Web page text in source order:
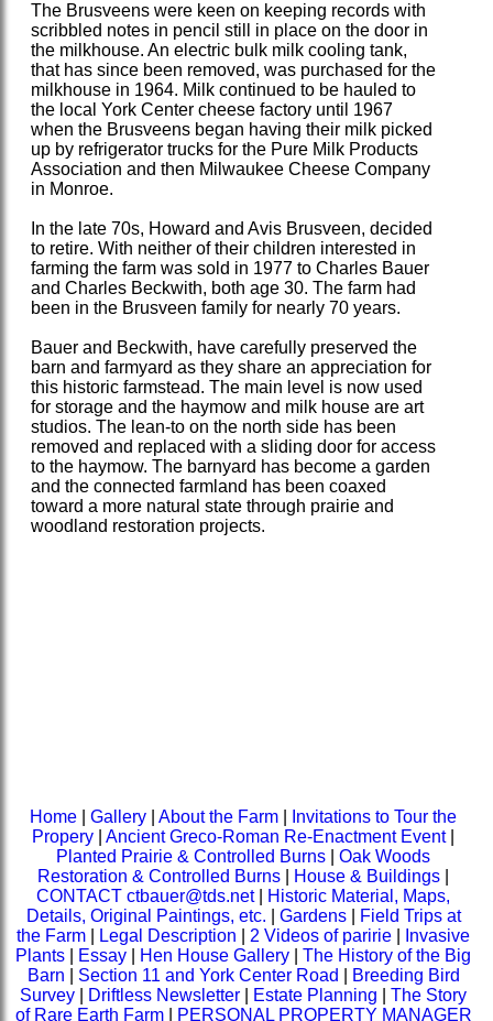
The Brusveens were keen on keeping records with
scribbled notes in pencil still in place on the door in
the milkhouse. An electric bulk milk cooling tank,
that has since been removed, was purchased for the
milkhouse in 1964. Milk continued to be hauled to
the local York Center cheese factory until 1967
when the Brusveens began having their milk picked
up by refrigerator trucks for the Pure Milk Products
Association and then Milwaukee Cheese Company
in Monroe.
In the late 70s, Howard and Avis Brusveen, decided
to retire. With neither of their children interested in
farming the farm was sold in 1977 to Charles Bauer
and Charles Beckwith, both age 30. The farm had
been in the Brusveen family for nearly 70 years.
Bauer and Beckwith, have carefully preserved the
barn and farmyard as they share an appreciation for
this historic farmstead. The main level is now used
for storage and the haymow and milk house are art
studios. The lean-to on the north side has been
removed and replaced with a sliding door for access
to the haymow. The barnyard has become a garden
and the connected farmland has been coaxed
toward a more natural state through prairie and
woodland restoration projects.
Home Gallery About the Farm
Invitations to Tour the
Propery
Ancient Greco-Roman Re-Enactment Event
Planted Prairie & Controlled Burns
Oak Woods
Restoration & Controlled Burns
House & Buildings
CONTACT ctbauer@tds.net
Historic Material, Maps,
Details, Original Paintings, etc.
Gardens
Field Trips at
the Farm
Legal Description 2 Videos of paririe
Invasive
Plants
Essay Hen House Gallery
The History of the Big
Barn
Section 11 and York Center Road
Breeding Bird
Survey
Driftless Newsletter Estate Planning
The Story
of Rare Earth Farm
PERSONAL PROPERTY MANAGER